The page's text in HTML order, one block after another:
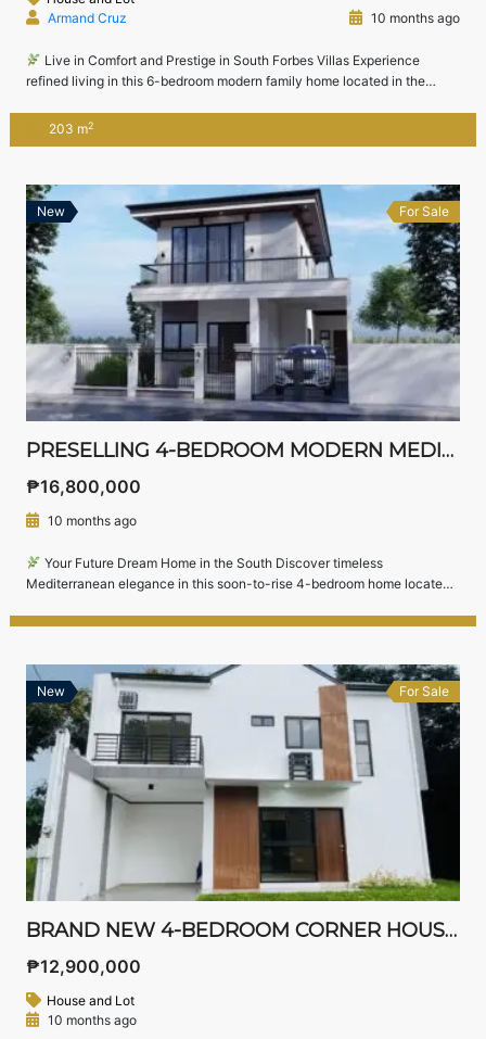
Armand Cruz
10 months ago
Live in Comfort and Prestige in South Forbes Villas Experience
refined living in this 6-bedroom modern family home located in the
Tagaytay.Designed for comfort, functionality, and leisure, this home
203 m2
New For Sale
PRESELLING 4-BEDROOM MODERN MEDITERRANEAN HOME FOR SALE IN SOUTH FORBES VILLAS, SILANG, CAVITE – NEAR NUVALI
₱16,800,000
10 months ago
Your Future Dream Home in the South Discover timeless
Mediterranean elegance in this soon-to-rise 4-bedroom home located
communities near Nuvali, Sta. Rosa, and CALAX.Perfectly suited for
sophisticated architecture with modern comfort — all set within a […]
New
For Sale
BRAND NEW 4-BEDROOM CORNER HOUSE AND LOT FOR SALE IN AVIDA SETTINGS NUVALI, LAGUNA – FULLY FURNISHED & MOVE-IN READY
₱12,900,000
House and Lot
10 months ago